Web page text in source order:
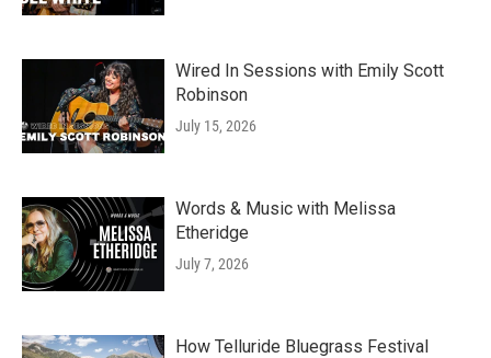
Wired In Sessions with Emily Scott
Robinson
July 15, 2026
Words & Music with Melissa
Etheridge
July 7, 2026
How Telluride Bluegrass Festival